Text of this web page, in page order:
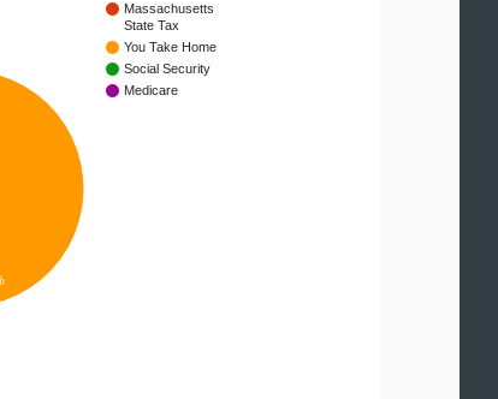
Massachusetts
State Tax
You Take Home
Social Security
Medicare